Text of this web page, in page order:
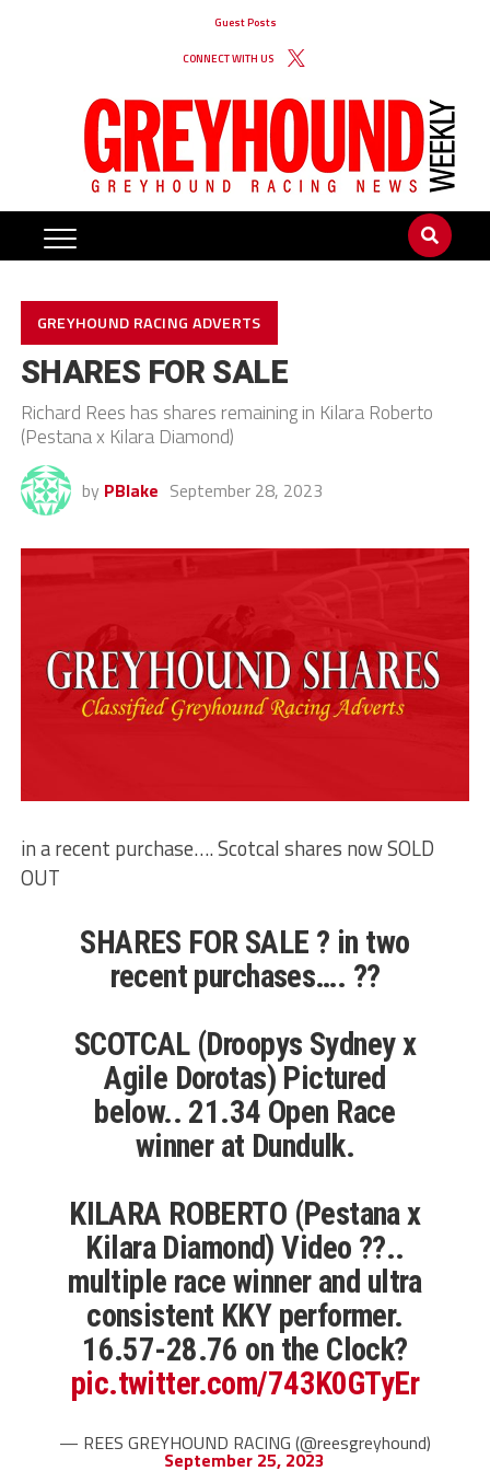
Guest Posts
CONNECT WITH US
GREYHOUND RACING ADVERTS
SHARES FOR SALE
Richard Rees has shares remaining in Kilara Roberto
(Pestana x Kilara Diamond)
by PBlake September 28, 2023
in a recent purchase…. Scotcal shares now SOLD
OUT
SHARES FOR SALE ? in two
recent purchases…. ??
SCOTCAL (Droopys Sydney x
Agile Dorotas) Pictured
below.. 21.34 Open Race
winner at Dundulk.
KILARA ROBERTO (Pestana x
Kilara Diamond) Video ??..
multiple race winner and ultra
consistent KKY performer.
16.57-28.76 on the Clock?
pic.twitter.com/743K0GTyEr
— REES GREYHOUND RACING (@reesgreyhound)
September 25, 2023